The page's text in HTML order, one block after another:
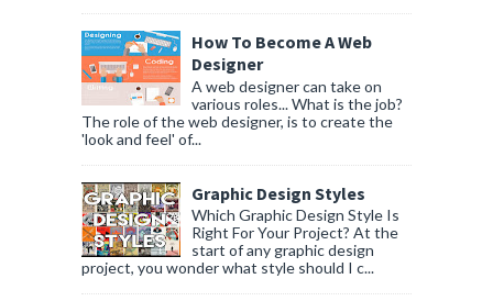
How To Become A Web
Designer
A web designer can take on
various roles... What is the job?
The role of the web designer, is to create the
'look and feel' of...
Graphic Design Styles
Which Graphic Design Style Is
Right For Your Project? At the
start of any graphic design
project, you wonder what style should I c...